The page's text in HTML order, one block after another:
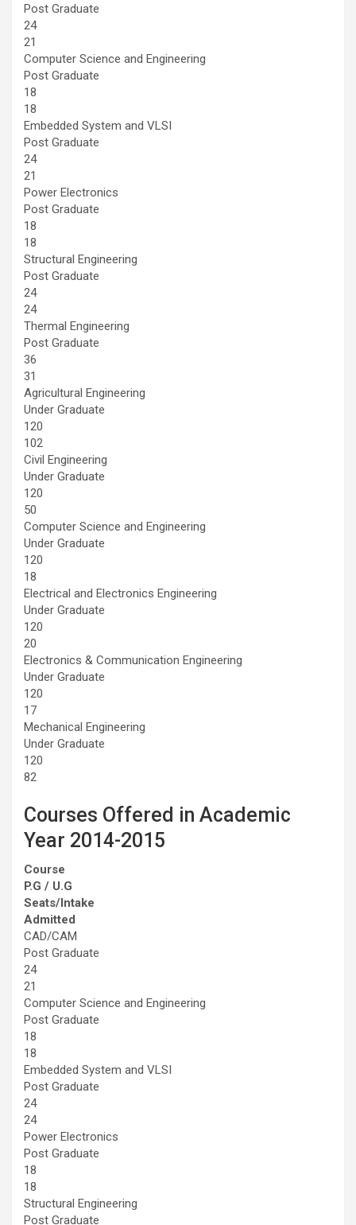
Post Graduate
24
21
Computer Science and Engineering
Post Graduate
18
18
Embedded System and VLSI
Post Graduate
24
21
Power Electronics
Post Graduate
18
18
Structural Engineering
Post Graduate
24
24
Thermal Engineering
Post Graduate
36
31
Agricultural Engineering
Under Graduate
120
102
Civil Engineering
Under Graduate
120
50
Computer Science and Engineering
Under Graduate
120
18
Electrical and Electronics Engineering
Under Graduate
120
20
Electronics & Communication Engineering
Under Graduate
120
17
Mechanical Engineering
Under Graduate
120
82
Courses Offered in Academic
Year 2014-2015
Course
P.G / U.G
Seats/Intake
Admitted
CAD/CAM
Post Graduate
24
21
Computer Science and Engineering
Post Graduate
18
18
Embedded System and VLSI
Post Graduate
24
24
Power Electronics
Post Graduate
18
18
Structural Engineering
Post Graduate